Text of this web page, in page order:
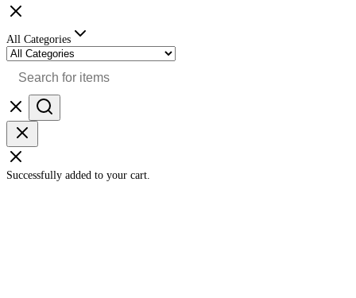
All Categories
Successfully added to your cart.